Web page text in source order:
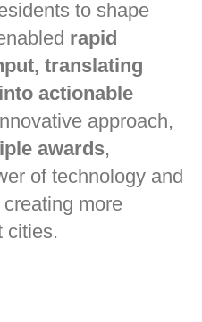
to shape
rapid
translating
actionable
approach,
awards,
of technology and
more
cities.